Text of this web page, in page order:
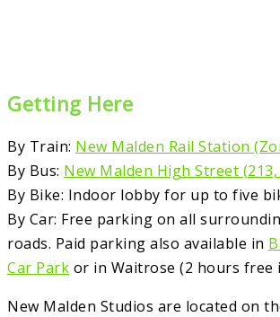
Getting Here
By Train: New Malden Rail Station
By Bus: New Malden High Street (213,
By Bike: Indoor lobby for up to five
By Car: Free parking on all
roads. Paid parking also available in
Car Park or in Waitrose (2 hours free
New Malden Studios are located on